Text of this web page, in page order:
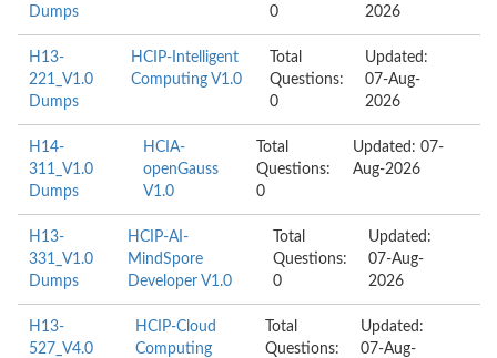
Dumps
0
2026
H13-
221_V1.0
Dumps
HCIP-Intelligent
Computing V1.0
Total
Questions:
0
Updated:
07-Aug-
2026
H14-
311_V1.0
Dumps
HCIA-
openGauss
V1.0
Total
Questions:
0
Updated: 07-
Aug-2026
H13-
331_V1.0
Dumps
HCIP-AI-
MindSpore
Developer V1.0
Total
Questions:
0
Updated:
07-Aug-
2026
H13-
527_V4.0
HCIP-Cloud
Computing
Total
Questions:
Updated:
07-Aug-